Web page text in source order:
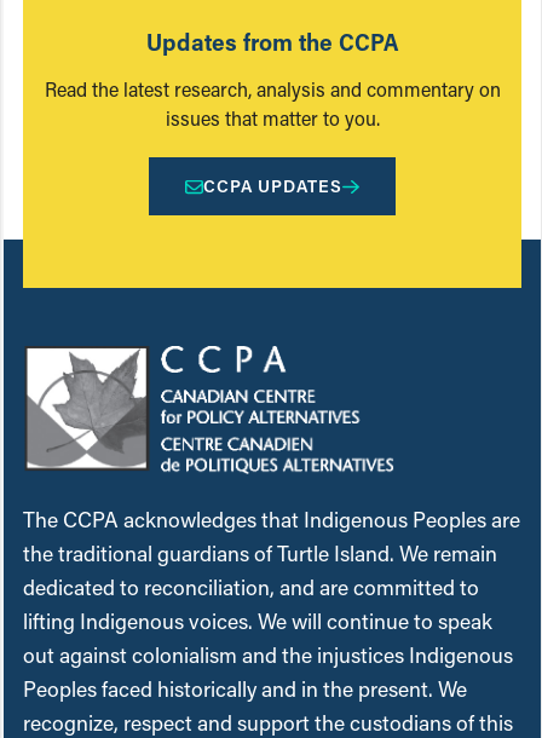
Updates from the CCPA
Read the latest research, analysis and commentary on
issues that matter to you.
CCPA UPDATES
The CCPA acknowledges that Indigenous Peoples are
the traditional guardians of Turtle Island. We remain
dedicated to reconciliation, and are committed to
lifting Indigenous voices. We will continue to speak
out against colonialism and the injustices Indigenous
Peoples faced historically and in the present. We
recognize, respect and support the custodians of this